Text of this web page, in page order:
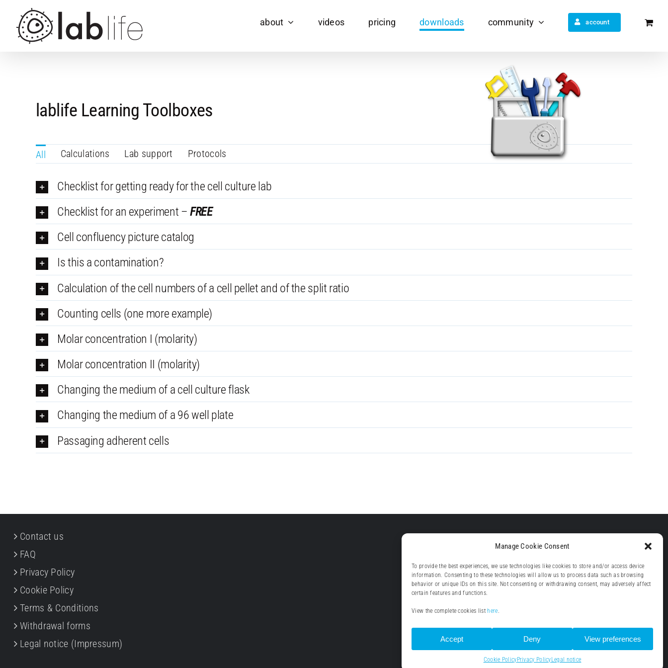
Manage Cookie Consent
To provide the best experiences, we use technologies like cookies to store and/or access device
information. Consenting to these technologies will allow us to process data such as browsing
behavior or unique IDs on this site. Not consenting or withdrawing consent, may adversely affect
certain features and functions.
View the complete cookies list here.
Accept Deny View preferences
Cookie PolicyPrivacy PolicyLegal notice
content
about videos pricing downloads community account
lablife Learning Toolboxes
All Calculations Lab support Protocols
Checklist for getting ready for the cell culture lab
Checklist for an experiment –FREE
Cell confluency picture catalog
Is this a contamination?
Calculation of the cell numbers of a cell pellet and of the split ratio
Counting cells (one more example)
Molar concentration I (molarity)
Molar concentration II (molarity)
Changing the medium of a cell culture flask
Changing the medium of a 96 well plate
Passaging adherent cells
Contact us
FAQ
Privacy Policy
Cookie Policy
Terms & Conditions
Withdrawal forms
Legal notice (Impressum)